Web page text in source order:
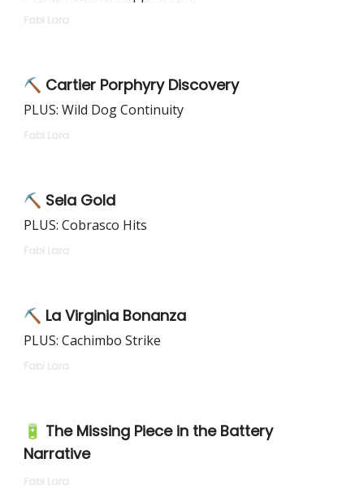
Fabi Lara
⛏️ Cartier Porphyry Discovery
PLUS: Wild Dog Continuity
Fabi Lara
⛏️ Sela Gold
PLUS: Cobrasco Hits
Fabi Lara
⛏️ La Virginia Bonanza
PLUS: Cachimbo Strike
Fabi Lara
🔋 The Missing Piece in the Battery
Narrative
Fabi Lara